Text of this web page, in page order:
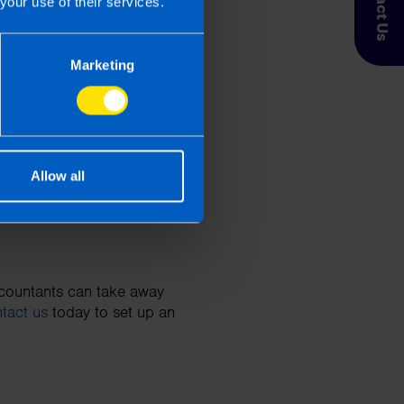
Marketing
Allow all
(up to €3.20 per
payment date must be
can take away
us today to set up an